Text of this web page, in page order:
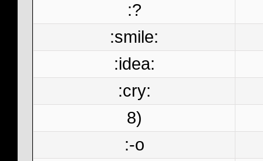
:?
:smile:
:idea:
:cry:
8)
:-o